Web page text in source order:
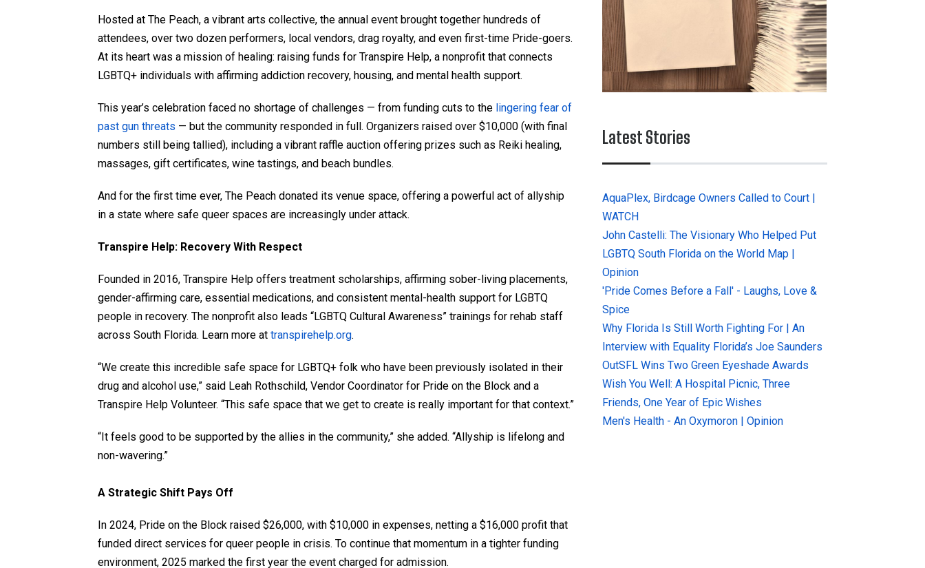
Hosted at The Peach, a vibrant arts collective, the annual event brought together hundreds of
attendees, over two dozen performers, local vendors, drag royalty, and even first-time Pride-goers.
At its heart was a mission of healing: raising funds for Transpire Help, a nonprofit that connects
LGBTQ+ individuals with affirming addiction recovery, housing, and mental health support.
This year’s celebration faced no shortage of challenges — from funding cuts to the lingering fear of
past gun threats — but the community responded in full. Organizers raised over $10,000 (with final
numbers still being tallied), including a vibrant raffle auction offering prizes such as Reiki healing,
massages, gift certificates, wine tastings, and beach bundles.
And for the first time ever, The Peach donated its venue space, offering a powerful act of allyship
in a state where safe queer spaces are increasingly under attack.
Transpire Help: Recovery With Respect
Founded in 2016, Transpire Help offers treatment scholarships, affirming sober-living placements,
gender-affirming care, essential medications, and consistent mental-health support for LGBTQ
people in recovery. The nonprofit also leads “LGBTQ Cultural Awareness” trainings for rehab staff
across South Florida. Learn more at transpirehelp.org.
“We create this incredible safe space for LGBTQ+ folk who have been previously isolated in their
drug and alcohol use,” said Leah Rothschild, Vendor Coordinator for Pride on the Block and a
Transpire Help Volunteer. “This safe space that we get to create is really important for that context.”
“It feels good to be supported by the allies in the community,” she added. “Allyship is lifelong and
non-wavering.”
A Strategic Shift Pays Off
In 2024, Pride on the Block raised $26,000, with $10,000 in expenses, netting a $16,000 profit that
funded direct services for queer people in crisis. To continue that momentum in a tighter funding
environment, 2025 marked the first year the event charged for admission.
Latest Stories
AquaPlex, Birdcage Owners Called to Court |
WATCH
John Castelli: The Visionary Who Helped Put
LGBTQ South Florida on the World Map |
Opinion
'Pride Comes Before a Fall' - Laughs, Love &
Spice
Why Florida Is Still Worth Fighting For | An
Interview with Equality Florida’s Joe Saunders
OutSFL Wins Two Green Eyeshade Awards
Wish You Well: A Hospital Picnic, Three
Friends, One Year of Epic Wishes
Men's Health - An Oxymoron | Opinion